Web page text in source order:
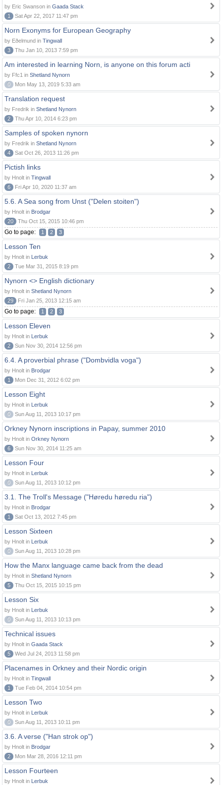
by Eric Swanson in Gaada Stack
1
Sat Apr 22, 2017 11:47 pm
Norn Exonyms for European Geography
by Eðelmund in Tingwall
3
Thu Jan 10, 2013 7:59 pm
Am interested in learning Norn, is anyone on this forum acti
by Ffc1 in Shetland Nynorn
0
Mon May 13, 2019 5:33 am
Translation request
by Fredrik in Shetland Nynorn
2
Thu Apr 10, 2014 6:23 pm
Samples of spoken nynorn
by Fredrik in Shetland Nynorn
4
Sat Oct 26, 2013 11:26 pm
Pictish links
by Hnolt in Tingwall
6
Fri Apr 10, 2020 11:37 am
5.6. A Sea song from Unst ("Delen stoiten")
by Hnolt in Brodgar
20
Thu Oct 15, 2015 10:46 pm
Go to page: 1 2 3
Lesson Ten
by Hnolt in Lerbuk
2
Tue Mar 31, 2015 8:19 pm
Nynorn <> English dictionary
by Hnolt in Shetland Nynorn
29
Fri Jan 25, 2013 12:15 am
Go to page: 1 2 3
Lesson Eleven
by Hnolt in Lerbuk
2
Sun Nov 30, 2014 12:56 pm
6.4. A proverbial phrase ("Dombvidla voga")
by Hnolt in Brodgar
1
Mon Dec 31, 2012 6:02 pm
Lesson Eight
by Hnolt in Lerbuk
0
Sun Aug 11, 2013 10:17 pm
Orkney Nynorn inscriptions in Papay, summer 2010
by Hnolt in Orkney Nynorn
6
Sun Nov 30, 2014 11:25 am
Lesson Four
by Hnolt in Lerbuk
0
Sun Aug 11, 2013 10:12 pm
3.1. The Troll's Message ("Høredu høredu ria")
by Hnolt in Brodgar
1
Sat Oct 13, 2012 7:45 pm
Lesson Sixteen
by Hnolt in Lerbuk
0
Sun Aug 11, 2013 10:28 pm
How the Manx language came back from the dead
by Hnolt in Shetland Nynorn
5
Thu Oct 15, 2015 10:15 pm
Lesson Six
by Hnolt in Lerbuk
0
Sun Aug 11, 2013 10:13 pm
Technical issues
by Hnolt in Gaada Stack
5
Wed Jul 24, 2013 11:58 pm
Placenames in Orkney and their Nordic origin
by Hnolt in Tingwall
1
Tue Feb 04, 2014 10:54 pm
Lesson Two
by Hnolt in Lerbuk
0
Sun Aug 11, 2013 10:11 pm
3.6. A verse ("Han strok op")
by Hnolt in Brodgar
2
Mon Mar 28, 2016 12:11 pm
Lesson Fourteen
by Hnolt in Lerbuk